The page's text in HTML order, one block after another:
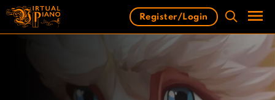
Skip
content
Menu
Register/Login